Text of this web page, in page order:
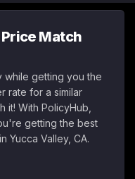
Match
while getting you the
rate for a similar
it! With PolicyHub,
getting the best
Yucca Valley, CA.